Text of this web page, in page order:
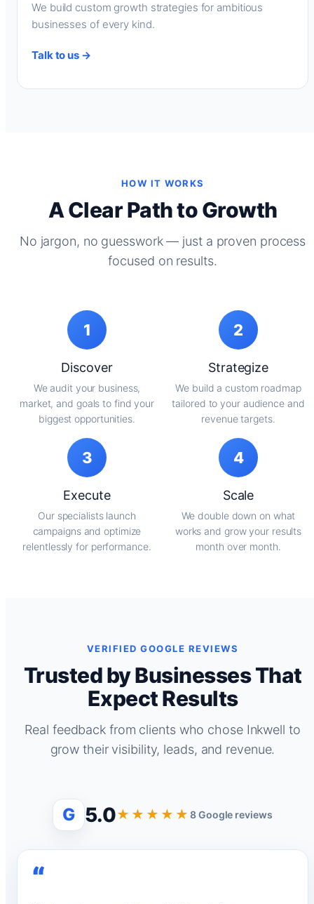
We build custom growth strategies for ambitious
businesses of every kind.
Talk to us →
HOW IT WORKS
A Clear Path to Growth
No jargon, no guesswork — just a proven process
focused on results.
1
Discover
We audit your business,
market, and goals to find your
biggest opportunities.
2
Strategize
We build a custom roadmap
tailored to your audience and
revenue targets.
3
Execute
Our specialists launch
campaigns and optimize
relentlessly for performance.
4
Scale
We double down on what
works and grow your results
month over month.
VERIFIED GOOGLE REVIEWS
Trusted by Businesses That
Expect Results
Real feedback from clients who chose Inkwell to
grow their visibility, leads, and revenue.
G 5.0★★★★★8 Google reviews
“